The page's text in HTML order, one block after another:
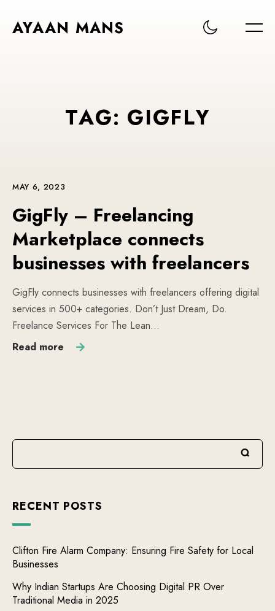
AYAAN MANS
TAG: GIGFLY
MAY 6, 2023
GigFly – Freelancing
Marketplace connects
businesses with freelancers
GigFly connects businesses with freelancers offering digital
services in 500+ categories. Don’t Just Dream, Do.
Freelance Services For The Lean…
Read more
RECENT POSTS
Clifton Fire Alarm Company: Ensuring Fire Safety for Local
Businesses
Why Indian Startups Are Choosing Digital PR Over
Traditional Media in 2025